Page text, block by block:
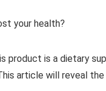
your health?
product is a dietary
article will reveal